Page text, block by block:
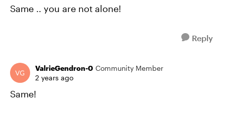
Same .. you are not alone!
Reply
ValrieGendron-0 Community Member
2 years ago
Same!